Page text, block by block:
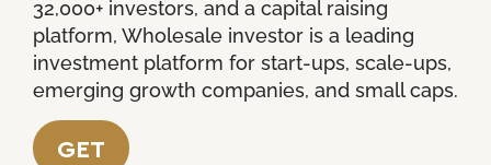
32,000+ investors, and a capital raising
platform, Wholesale investor is a leading
investment platform for start-ups, scale-ups,
emerging growth companies, and small caps.
GET